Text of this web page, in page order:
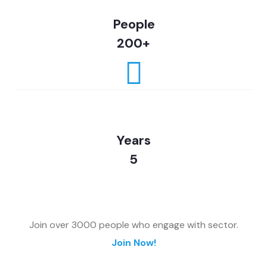
200+
People
5
Years
Join over 3000 people who engage with sector.
Join Now!